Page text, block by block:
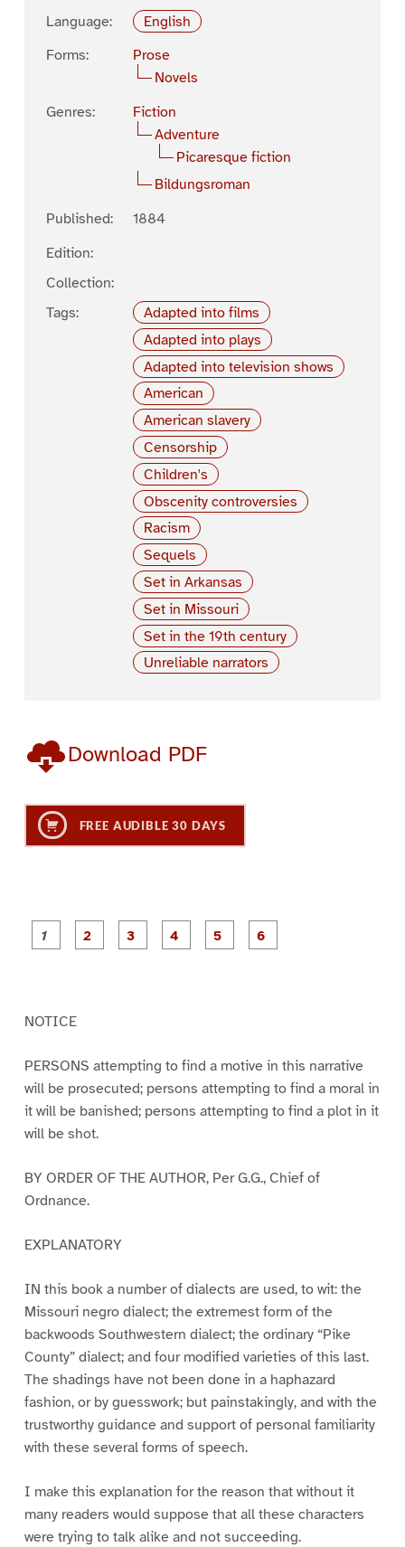
Language:
English
Forms:
Prose
Novels
Genres:
Fiction
Adventure
Picaresque fiction
Bildungsroman
Published:
1884
Edition:
Collection:
Tags:
Adapted into films
Adapted into plays
Adapted into television shows
American
American slavery
Censorship
Children's
Obscenity controversies
Racism
Sequels
Set in Arkansas
Set in Missouri
Set in the 19th century
Unreliable narrators
Download PDF
FREE AUDIBLE 30 DAYS
P
a
P
a
P
a
NOTICE
PERSONS attempting to find a motive in this narrative
will be prosecuted; persons attempting to find a moral in
it will be banished; persons attempting to find a plot in it
will be shot.
BY ORDER OF THE AUTHOR, Per G.G., Chief of
Ordnance.
EXPLANATORY
IN this book a number of dialects are used, to wit: the
Missouri negro dialect; the extremest form of the
backwoods Southwestern dialect; the ordinary “Pike
County” dialect; and four modified varieties of this last.
The shadings have not been done in a haphazard
fashion, or by guesswork; but painstakingly, and with the
trustworthy guidance and support of personal familiarity
with these several forms of speech.
I make this explanation for the reason that without it
many readers would suppose that all these characters
were trying to talk alike and not succeeding.